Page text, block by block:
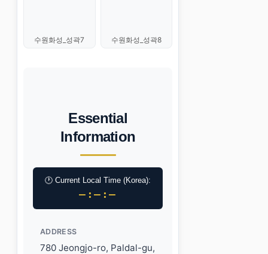
수원화성_성곽7 수원화성_성곽8
Essential
Information
🕐 Current Local Time (Korea):
–:–:–
ADDRESS
780 Jeongjo-ro, Paldal-gu,